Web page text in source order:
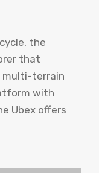
the
that
multi-terrain
with
Ubex offers